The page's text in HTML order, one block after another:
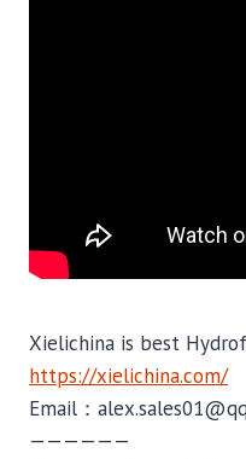
Xielichina is best
https://xielichina.com/
Email：
——————